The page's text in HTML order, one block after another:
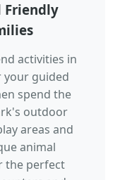
Friendly
activities in
your guided
spend the
outdoor
areas and
animal
the perfect